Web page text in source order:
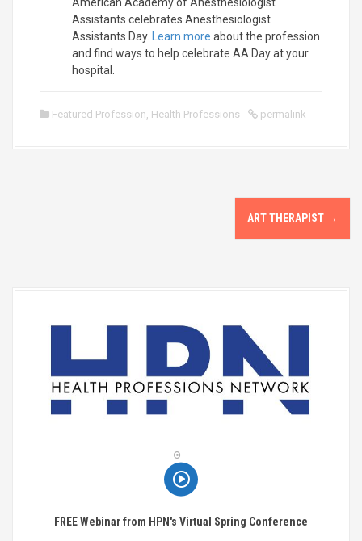
Assistants celebrates Anesthesiologist
Assistants Day.
Learn more about the profession
and find ways to help celebrate AA Day at your
hospital.
Featured Profession Health Professions permalink
ART THERAPIST →
FREE Webinar from HPN's Virtual Spring Conference